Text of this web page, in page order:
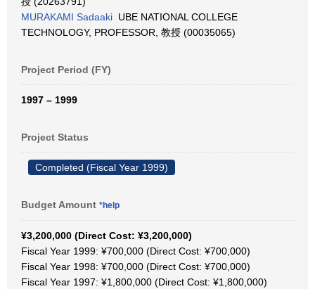
MURAKAMI Sadaaki UBE NATIONAL COLLEGE
TECHNOLOGY, PROFESSOR, 教授 (00035065)
Project Period (FY)
1997 – 1999
Project Status
Completed (Fiscal Year 1999)
Budget Amount *help
¥3,200,000 (Direct Cost: ¥3,200,000)
Fiscal Year 1999: ¥700,000 (Direct Cost: ¥700,000)
Fiscal Year 1998: ¥700,000 (Direct Cost: ¥700,000)
Fiscal Year 1997: ¥1,800,000 (Direct Cost: ¥1,800,000)